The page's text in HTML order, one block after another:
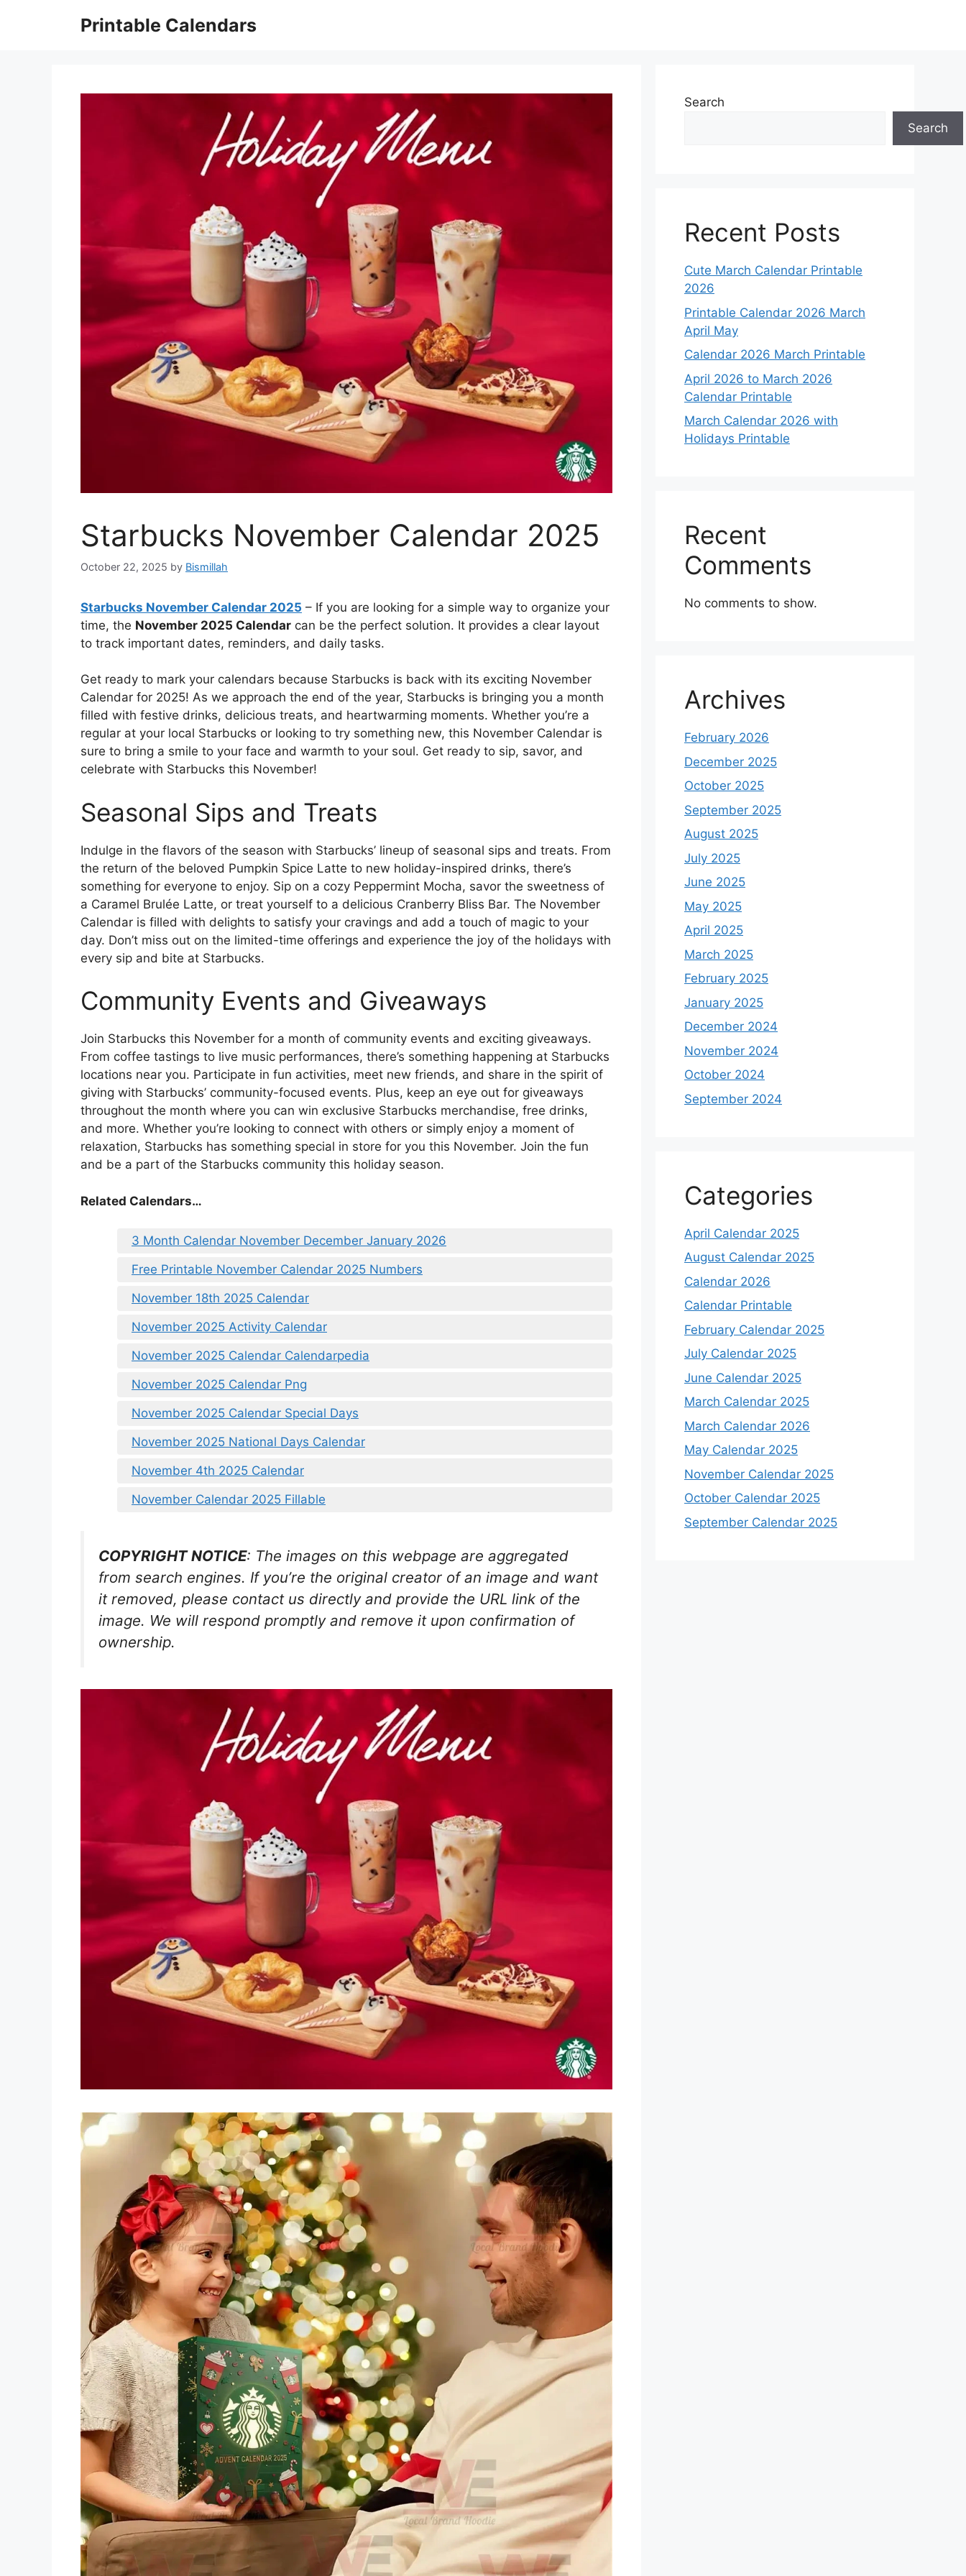
Printable Calendars
Starbucks November Calendar 2025
October 22, 2025 by Bismillah
Starbucks November Calendar 2025 – If you are looking for a simple way to organize your
time, the November 2025 Calendar can be the perfect solution. It provides a clear layout
to track important dates, reminders, and daily tasks.
Get ready to mark your calendars because Starbucks is back with its exciting November
Calendar for 2025! As we approach the end of the year, Starbucks is bringing you a month
filled with festive drinks, delicious treats, and heartwarming moments. Whether you’re a
regular at your local Starbucks or looking to try something new, this November Calendar is
sure to bring a smile to your face and warmth to your soul. Get ready to sip, savor, and
celebrate with Starbucks this November!
Seasonal Sips and Treats
Indulge in the flavors of the season with Starbucks’ lineup of seasonal sips and treats. From
the return of the beloved Pumpkin Spice Latte to new holiday-inspired drinks, there’s
something for everyone to enjoy. Sip on a cozy Peppermint Mocha, savor the sweetness of
a Caramel Brulée Latte, or treat yourself to a delicious Cranberry Bliss Bar. The November
Calendar is filled with delights to satisfy your cravings and add a touch of magic to your
day. Don’t miss out on the limited-time offerings and experience the joy of the holidays with
every sip and bite at Starbucks.
Community Events and Giveaways
Join Starbucks this November for a month of community events and exciting giveaways.
From coffee tastings to live music performances, there’s something happening at Starbucks
locations near you. Participate in fun activities, meet new friends, and share in the spirit of
giving with Starbucks’ community-focused events. Plus, keep an eye out for giveaways
throughout the month where you can win exclusive Starbucks merchandise, free drinks,
and more. Whether you’re looking to connect with others or simply enjoy a moment of
relaxation, Starbucks has something special in store for you this November. Join the fun
and be a part of the Starbucks community this holiday season.
Related Calendars…
3 Month Calendar November December January 2026
Free Printable November Calendar 2025 Numbers
November 18th 2025 Calendar
November 2025 Activity Calendar
November 2025 Calendar Calendarpedia
November 2025 Calendar Png
November 2025 Calendar Special Days
November 2025 National Days Calendar
November 4th 2025 Calendar
November Calendar 2025 Fillable
COPYRIGHT NOTICE: The images on this webpage are aggregated
from search engines. If you’re the original creator of an image and want
it removed, please contact us directly and provide the URL link of the
image. We will respond promptly and remove it upon confirmation of
ownership.
Search
Search
Recent Posts
Cute March Calendar Printable
2026
Printable Calendar 2026 March
April May
Calendar 2026 March Printable
April 2026 to March 2026
Calendar Printable
March Calendar 2026 with
Holidays Printable
Recent
Comments
No comments to show.
Archives
February 2026
December 2025
October 2025
September 2025
August 2025
July 2025
June 2025
May 2025
April 2025
March 2025
February 2025
January 2025
December 2024
November 2024
October 2024
September 2024
Categories
April Calendar 2025
August Calendar 2025
Calendar 2026
Calendar Printable
February Calendar 2025
July Calendar 2025
June Calendar 2025
March Calendar 2025
March Calendar 2026
May Calendar 2025
November Calendar 2025
October Calendar 2025
September Calendar 2025